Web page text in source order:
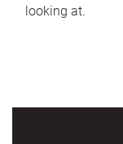
looking at.